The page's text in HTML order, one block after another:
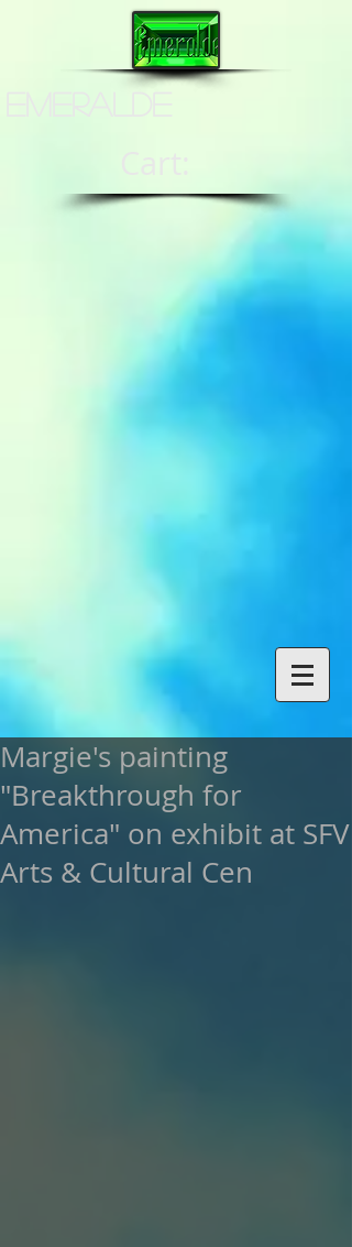
Margie's painting
"Breakthrough for
America" on exhibit at SFV
Arts & Cultural Cen